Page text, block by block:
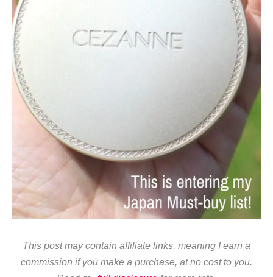
This post may contain affiliate links, meaning I earn a
commission if you make a purchase, at no cost to you.